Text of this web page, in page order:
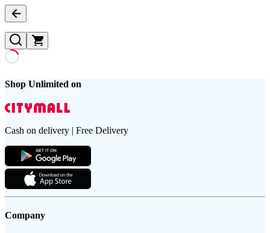
Shop Unlimited on
Cash on delivery | Free Delivery
Company